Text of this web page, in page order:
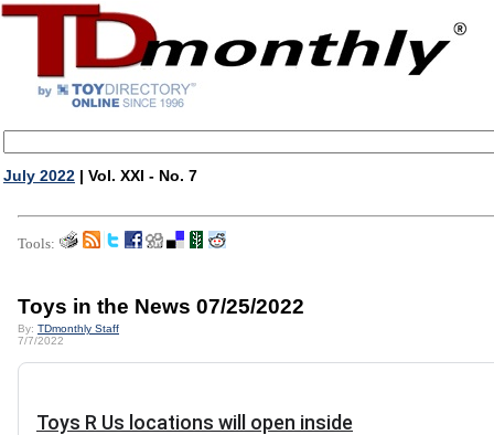
July 2022 | Vol. XXI - No. 7
Tools:
Toys in the News 07/25/2022
By: TDmonthly Staff
7/7/2022
Toys R Us locations will open inside